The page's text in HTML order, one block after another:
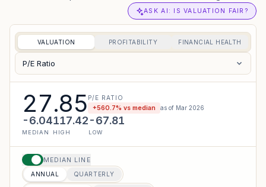
ASK AI: IS VALUATION FAIR?
VALUATION PROFITABILITY FINANCIAL HEALTH
P/E Ratio
27.85 P/E RATIO
+560.7% vs median as of Mar 2026
-6.04
MEDIAN
117.42
HIGH
-67.81
LOW
MEDIAN LINE
ANNUAL QUARTERLY